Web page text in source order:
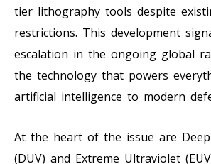
tier lithography tools despite
restrictions. This development
escalation in the ongoing global
the technology that powers
artificial intelligence to modern
At the heart of the issue are
(DUV) and Extreme Ultraviolet